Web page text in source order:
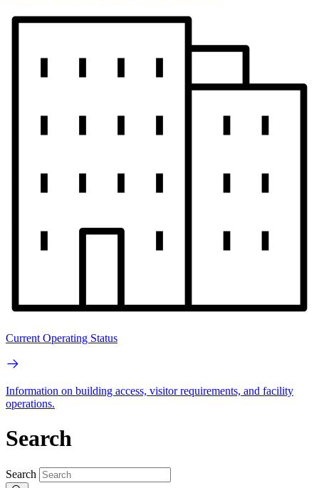
Current Operating Status
Information on building access, visitor requirements, and facility
operations.
Search
Search